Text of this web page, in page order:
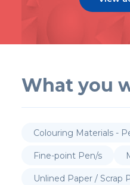
What you
Colouring Materials -
Fine-point Pen/s
Unlined Paper / Scrap